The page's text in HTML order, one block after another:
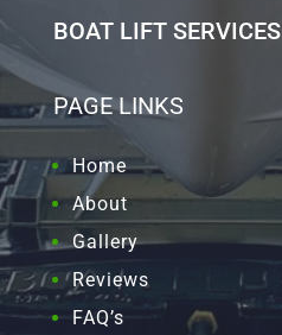
BOAT LIFT SERVICES
PAGE LINKS
Home
About
Gallery
Reviews
FAQ’s